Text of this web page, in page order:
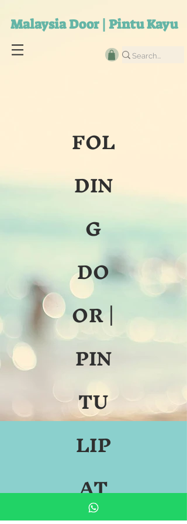
Malaysia Door | Pintu Kayu
FOL
DIN
G
DO
OR |
PIN
TU
LIP
AT